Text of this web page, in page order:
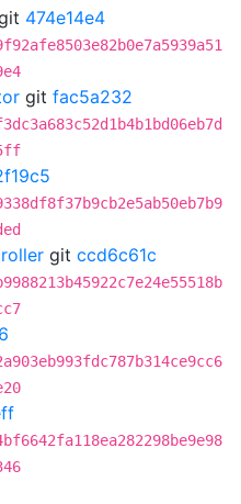
474e14e4
git fac5a232
git ccd6c61c